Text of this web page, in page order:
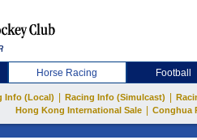
Horse Racing Football
Info (Local) Racing Info (Simulcast)
Hong Kong International Sale
Conghua